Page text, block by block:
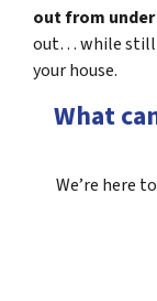
out from
out… while still
your house.
What
We’re here